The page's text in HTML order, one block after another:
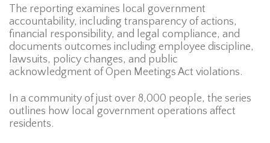
The reporting examines local government
accountability, including transparency of actions,
financial responsibility, and legal compliance, and
documents outcomes including employee discipline,
lawsuits, policy changes, and public
acknowledgment of Open Meetings Act violations.
In a community of just over 8,000 people, the series
outlines how local government operations affect
residents.